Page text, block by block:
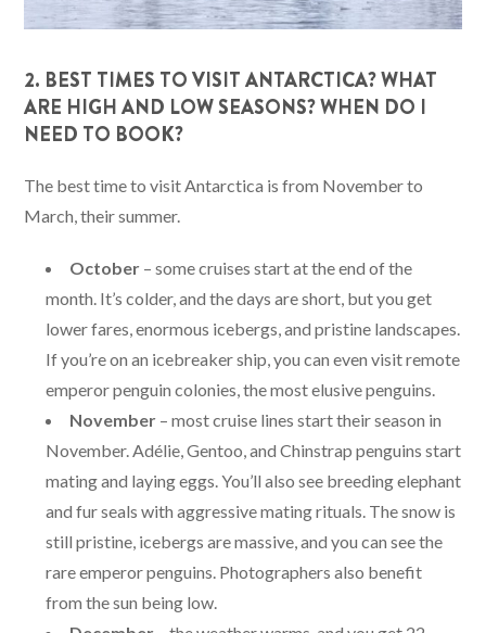
2. BEST TIMES TO VISIT ANTARCTICA? WHAT
ARE HIGH AND LOW SEASONS? WHEN DO I
NEED TO BOOK?
The best time to visit Antarctica is from November to
March, their summer.
October – some cruises start at the end of the
month. It’s colder, and the days are short, but you get
lower fares, enormous icebergs, and pristine landscapes.
If you’re on an icebreaker ship, you can even visit remote
emperor penguin colonies, the most elusive penguins.
November – most cruise lines start their season in
November. Adélie, Gentoo, and Chinstrap penguins start
mating and laying eggs. You’ll also see breeding elephant
and fur seals with aggressive mating rituals. The snow is
still pristine, icebergs are massive, and you can see the
rare emperor penguins. Photographers also benefit
from the sun being low.